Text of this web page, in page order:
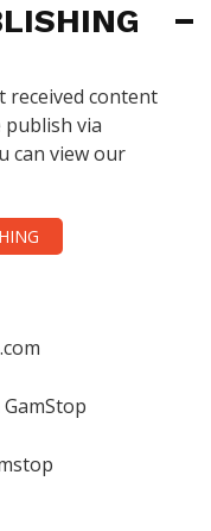
received content
publish via
can view our